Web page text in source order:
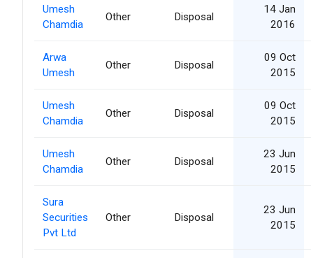
Umesh
Chamdia
Other Disposal
14 Jan
2016
Arwa
Umesh
Other Disposal
09 Oct
2015
Umesh
Chamdia
Other Disposal
09 Oct
2015
Umesh
Chamdia
Other Disposal
23 Jun
2015
Sura
Securities
Pvt Ltd
Other Disposal
23 Jun
2015